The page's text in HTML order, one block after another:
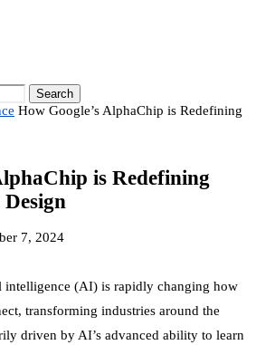
Search
How Google’s AlphaChip is Redefining
is Redefining
7, 2024
(AI) is rapidly changing how
transforming industries around the
driven by AI’s advanced ability to learn